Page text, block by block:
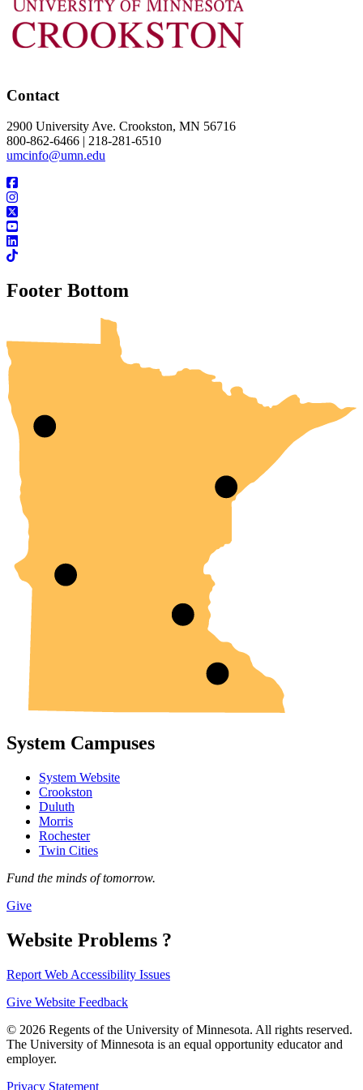
Contact
2900 University Ave. Crookston, MN 56716
800-862-6466 | 218-281-6510
umcinfo@umn.edu
Footer Bottom
UMN Crookston
UMN Morris
UMN Duluth
UMN Twin Cities
UMN Rochester
System Campuses
System Website
Crookston
Duluth
Morris
Rochester
Twin Cities
Fund the minds of tomorrow.
Give
Website Problems ?
Report Web Accessibility Issues
Give Website Feedback
© 2026 Regents of the University of Minnesota. All rights reserved.
The University of Minnesota is an equal opportunity educator and
employer.
Privacy Statement